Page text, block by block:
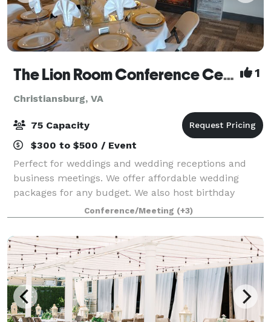
The Lion Room Conference Center 1
Christiansburg, VA
75 Capacity
$300 to $500 / Event
Perfect for weddings and wedding receptions and
business meetings. We offer affordable wedding
packages for any budget. We also host birthday
parties, baby showers, and family gatherings.
Conference/Meeting (+3)